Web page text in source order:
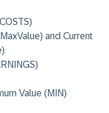
and Current
Value (MIN)